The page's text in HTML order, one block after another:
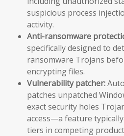
suspicious process
activity.
Anti-ransomware
specifically designed to
ransomware Trojans
encrypting files.
Vulnerability patcher:
patches unpatched
exact security holes
access—a feature
tiers in competing